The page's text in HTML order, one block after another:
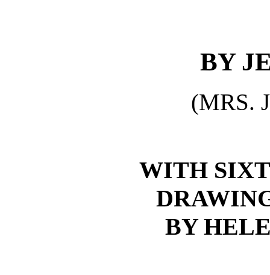
BY
(MRS.
WITH
BY